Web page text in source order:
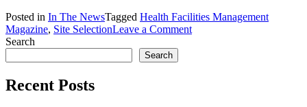
Posted in In The NewsTagged Health Facilities Management
Magazine, Site SelectionLeave a Commenton
Search
Search
Recent Posts